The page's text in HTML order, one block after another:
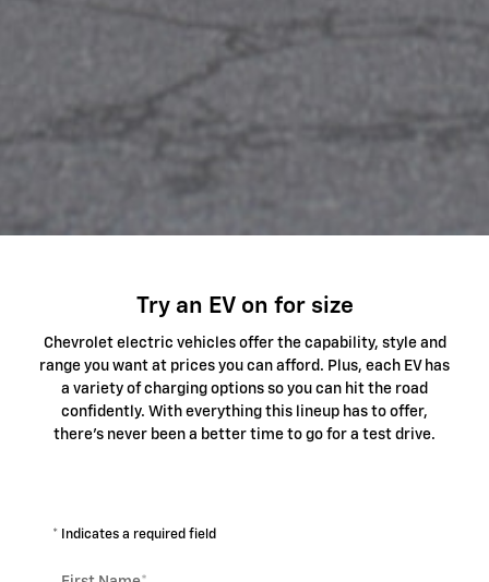
Try an EV on for size
Chevrolet electric vehicles offer the capability, style and
range you want at prices you can afford. Plus, each EV has
a variety of charging options so you can hit the road
confidently. With everything this lineup has to offer,
there's never been a better time to go for a test drive.
* Indicates a required field